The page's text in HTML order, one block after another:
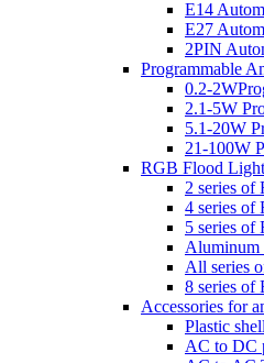
E14
E27
2PIN
Programmable
0.2-
2.1-5W
5.1-20W
21-100W
RGB Flood
2 series
4 series of
5 series
All series
8 series of
Accessories for
Plastic
AC to DC